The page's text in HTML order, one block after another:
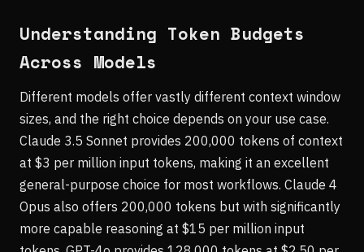
Understanding Token Budgets
Across Models
Different models offer vastly different context window
sizes, and the right choice depends on your use case.
Claude 3.5 Sonnet provides 200,000 tokens of context
at $3 per million input tokens, making it an excellent
general-purpose choice for most workflows. Claude 4
Opus also offers 200,000 tokens but with significantly
more capable reasoning at $15 per million input